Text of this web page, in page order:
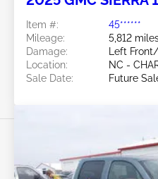
Item #:
45******
Mileage:
5,812
Damage:
Left
Location:
NC -
Sale Date:
Future